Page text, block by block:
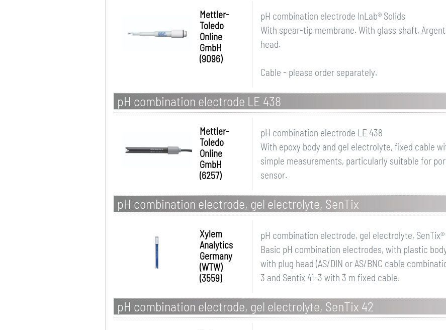
Mettler-
Toledo
Online
GmbH
(9096)
pH combination electrode InLab® Solids
With spear-tip membrane. With glass shaft,
head.
Cable - please order separately.
pH combination electrode LE 438
Mettler-
Toledo
Online
GmbH
(6257)
pH combination electrode LE 438
With epoxy body and gel electrolyte, fixed cable
simple measurements, particularly suitable for
sensor.
pH combination electrode, gel electrolyte, SenTix
Xylem
Analytics
Germany
(WTW)
(3559)
pH combination electrode, gel electrolyte, SenTix®
Basic pH combination electrodes, with plastic
with plug head (AS/DIN or AS/BNC cable
3 and Sentix 41-3 with 3 m fixed cable.
pH combination electrode, gel electrolyte, SenTix 42